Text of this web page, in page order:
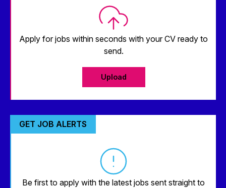
Apply for jobs within seconds with your CV ready to
send.
Upload
GET JOB ALERTS
Be first to apply with the latest jobs sent straight to